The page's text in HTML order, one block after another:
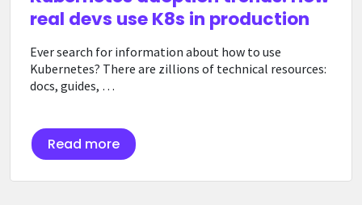
real devs use K8s in production
Ever search for information about how to use
Kubernetes? There are zillions of technical resources:
docs, guides, …
Read more